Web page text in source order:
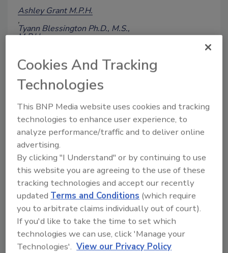
Ashley Grant M.P.H.
Tyann Blessington Ph.D., M.S.,
M.P.H.
Stelios Viazis Ph.D.
Cary Chen Parker M.P.H.
Anders Evenson
Kellen Stuart
Jennifer Beal M.P.H
December 12, 2025
This article provides background
information about FDA’s CORE+EP
Signals team's day-to-day work in
detecting foodborne illness outbreaks
and triaging incidents, and highlights
some real-world examples and
partnerships that have occurred to
improve food safety and protect
consumers.
Cookies And Tracking
Technologies
This BNP Media website uses cookies and tracking
technologies to enhance user experience, to
analyze performance/traffic and to deliver online
advertising.
By clicking "I Understand" or by continuing to use
this website you are agreeing to the use of these
tracking technologies and accept our recently
updatedTerms and Conditions (which require
you to arbitrate claims individually out of court).
If you'd like to take the time to set which
technologies we can use, click 'Manage your
Technologies'. View our Privacy Policy